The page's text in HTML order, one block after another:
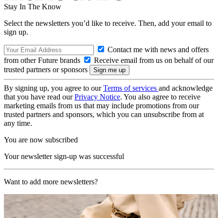
Stay In The Know
Select the newsletters you’d like to receive. Then, add your email to
sign up.
Contact me with news and offers
from other Future brands
Receive email from us on behalf of our
trusted partners or sponsors
By signing up, you agree to ourTerms of services and acknowledge
that you have read ourPrivacy Notice. You also agree to receive
marketing emails from us that may include promotions from our
trusted partners and sponsors, which you can unsubscribe from at
any time.
You are now subscribed
Your newsletter sign-up was successful
Want to add more newsletters?